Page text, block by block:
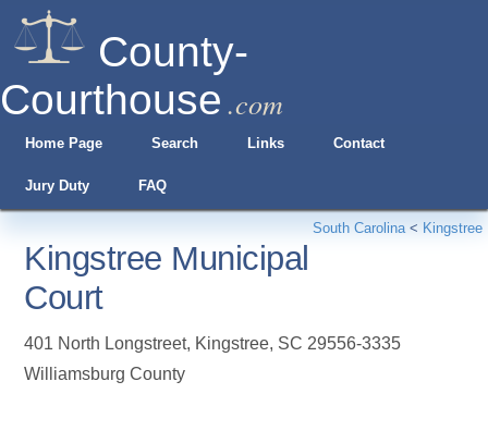
County-
Courthouse .com
Home Page Search Links Contact
Jury Duty FAQ
South Carolina< Kingstree
Kingstree Municipal
Court
401 North Longstreet, Kingstree, SC 29556-3335
Williamsburg County